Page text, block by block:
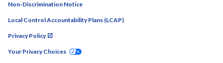
Non-Discrimination Notice
Local Control Accountability Plans (LCAP)
Privacy Policy
Your Privacy Choices